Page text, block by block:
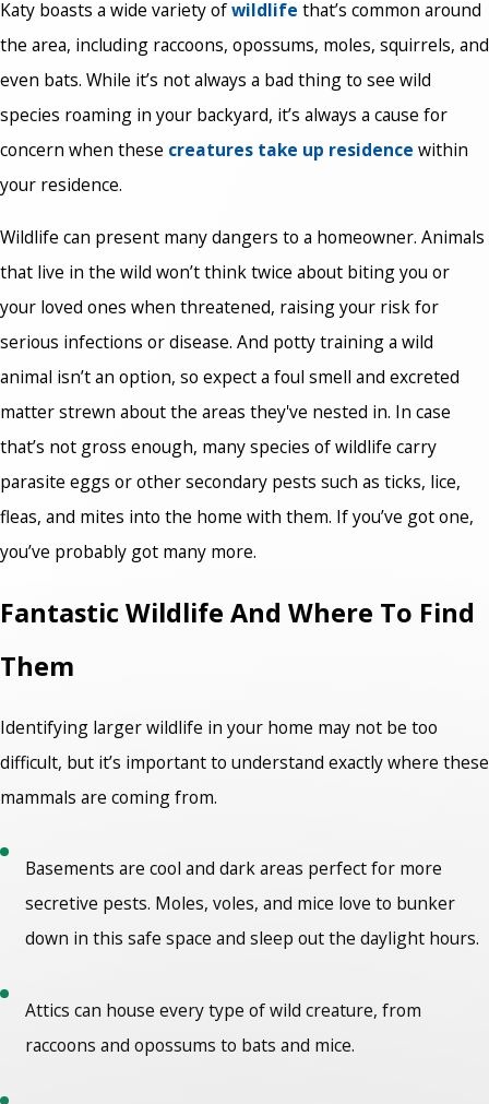
Katy boasts a wide variety ofwildlife that’s common around
the area, including raccoons, opossums, moles, squirrels, and
even bats. While it’s not always a bad thing to see wild
species roaming in your backyard, it’s always a cause for
concern when these creatures take up residence within
your residence.
Wildlife can present many dangers to a homeowner. Animals
that live in the wild won’t think twice about biting you or
your loved ones when threatened, raising your risk for
serious infections or disease. And potty training a wild
animal isn’t an option, so expect a foul smell and excreted
matter strewn about the areas they've nested in. In case
that’s not gross enough, many species of wildlife carry
parasite eggs or other secondary pests such as ticks, lice,
fleas, and mites into the home with them. If you’ve got one,
you’ve probably got many more.
Fantastic Wildlife And Where To Find
Them
Identifying larger wildlife in your home may not be too
difficult, but it’s important to understand exactly where these
mammals are coming from.
Basements are cool and dark areas perfect for more
secretive pests. Moles, voles, and mice love to bunker
down in this safe space and sleep out the daylight hours.
Attics can house every type of wild creature, from
raccoons and opossums to bats and mice.